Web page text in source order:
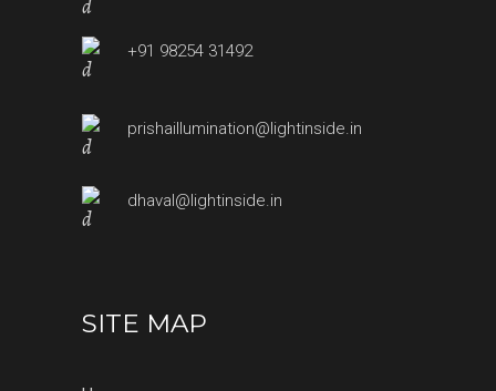
+91 98254 31492
prishaillumination@lightinside.in
dhaval@lightinside.in
SITE MAP